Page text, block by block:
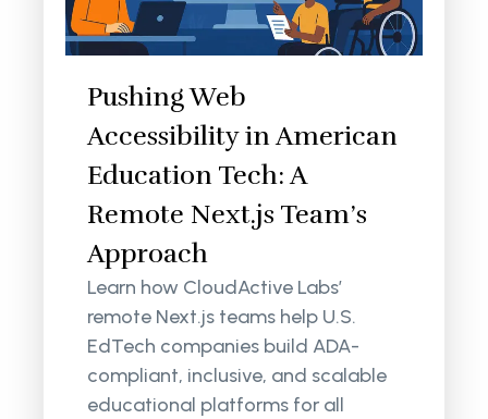
Pushing Web
Accessibility in American
Education Tech: A
Remote Next.js Team’s
Approach
Learn how CloudActive Labs’
remote Next.js teams help U.S.
EdTech companies build ADA-
compliant, inclusive, and scalable
educational platforms for all